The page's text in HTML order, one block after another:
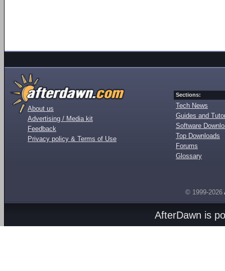
About us
Advertising / Media kit
Feedback
Privacy policy & Terms of Use
Sections:
Tech News
Guides and
Software
Top Downloads
Forums
Glossary
© 1999-2026
AfterDawn is